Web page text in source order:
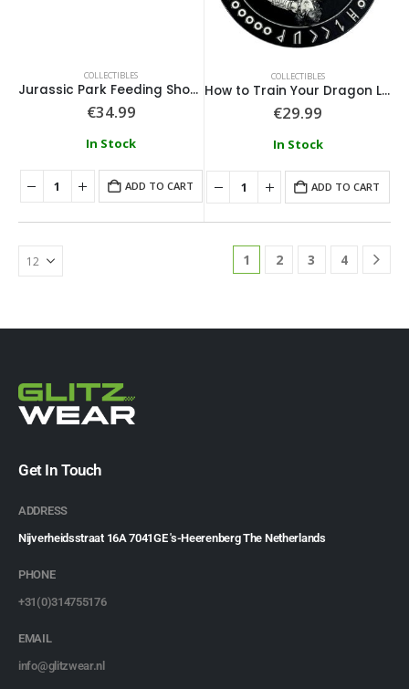
COLLECTIBLES
Jurassic Park Feeding Show Ticket
€34.99
In Stock
ADD TO CART
COLLECTIBLES
How to Train Your Dragon Limited Edition Medallion
€29.99
In Stock
ADD TO CART
1 2 3 4
Get In Touch
ADDRESS
Nijverheidsstraat 16A 7041GE 's-Heerenberg The Netherlands
PHONE
+31(0)314755176
EMAIL
info@glitzwear.nl